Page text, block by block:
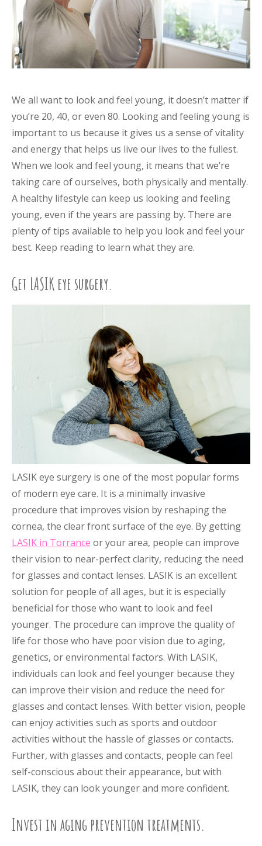
We all want to look and feel young, it doesn’t matter if
you’re 20, 40, or even 80. Looking and feeling young is
important to us because it gives us a sense of vitality
and energy that helps us live our lives to the fullest.
When we look and feel young, it means that we’re
taking care of ourselves, both physically and mentally.
A healthy lifestyle can keep us looking and feeling
young, even if the years are passing by. There are
plenty of tips available to help you look and feel your
best. Keep reading to learn what they are.
Get LASIK eye surgery.
LASIK eye surgery is one of the most popular forms
of modern eye care. It is a minimally invasive
procedure that improves vision by reshaping the
cornea, the clear front surface of the eye. By getting
LASIK in Torrance or your area, people can improve
their vision to near-perfect clarity, reducing the need
for glasses and contact lenses. LASIK is an excellent
solution for people of all ages, but it is especially
beneficial for those who want to look and feel
younger. The procedure can improve the quality of
life for those who have poor vision due to aging,
genetics, or environmental factors. With LASIK,
individuals can look and feel younger because they
can improve their vision and reduce the need for
glasses and contact lenses. With better vision, people
can enjoy activities such as sports and outdoor
activities without the hassle of glasses or contacts.
Further, with glasses and contacts, people can feel
self-conscious about their appearance, but with
LASIK, they can look younger and more confident.
Invest in aging prevention treatments.